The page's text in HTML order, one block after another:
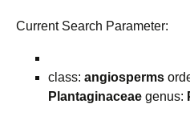
Current Search Parameter:
class: angiosperms
Plantaginaceae genus: